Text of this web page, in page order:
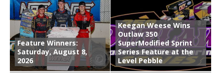
Feature Winners:
Saturday, August 8,
2026
Keegan Weese Wins
Outlaw 350
SuperModified Sprint
Series Feature at the
Level Pebble